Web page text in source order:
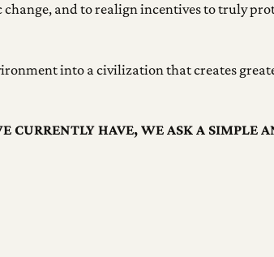
and to realign incentives to truly
into a civilization that creates
CURRENTLY HAVE, WE ASK A SIMPLE